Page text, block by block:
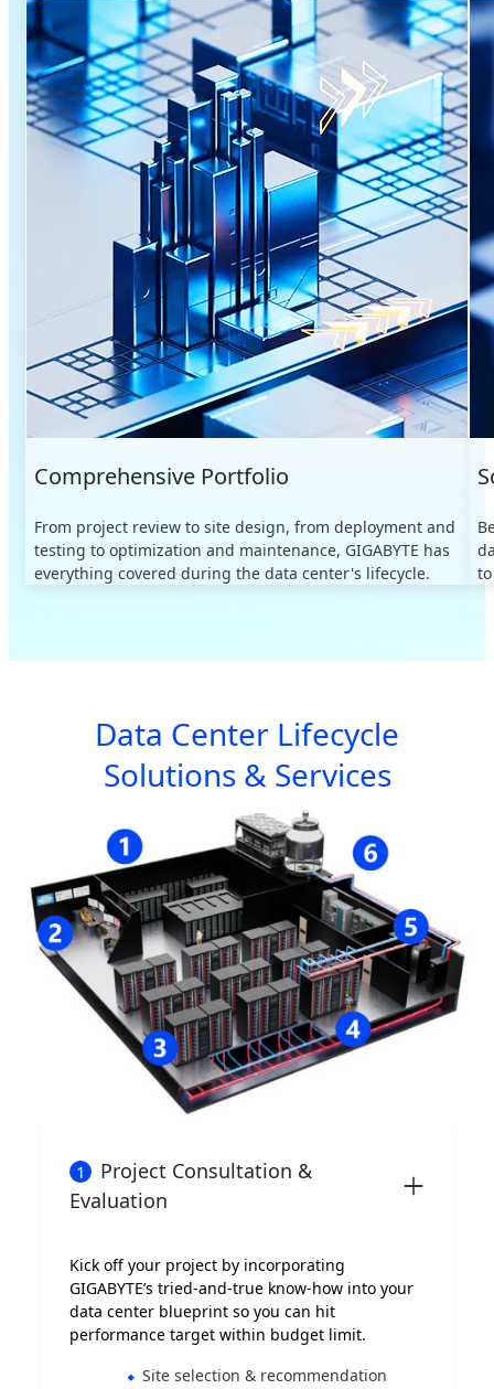
Comprehensive Portfolio
From project review to site design, from deployment and
testing to optimization and maintenance, GIGABYTE has
everything covered during the data center's lifecycle.
Data Center Lifecycle
Solutions & Services
1
Project Consultation &
Evaluation
Kick off your project by incorporating
GIGABYTE’s tried-and-true know-how into your
data center blueprint so you can hit
performance target within budget limit.
Site selection & recommendation